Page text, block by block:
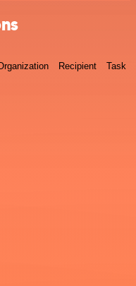
Recipient Task